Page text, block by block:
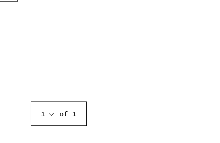
1 of 1